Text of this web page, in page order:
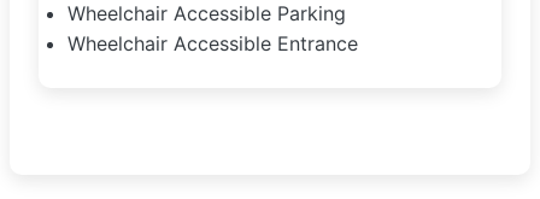
Wheelchair Accessible Parking
Wheelchair Accessible Entrance